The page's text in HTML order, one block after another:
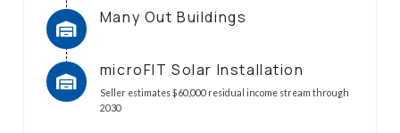
Many Out Buildings
microFIT Solar Installation
Seller estimates $60,000 residual income stream through
2030